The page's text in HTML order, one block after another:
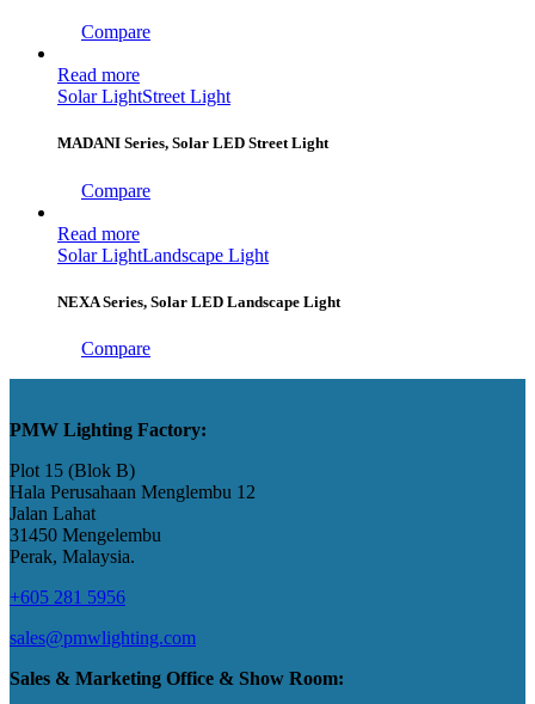
Compare
Read more
Solar LightStreet Light
MADANI Series, Solar LED Street Light
Compare
Read more
Solar LightLandscape Light
NEXA Series, Solar LED Landscape Light
Compare
PMW Lighting Factory:
Plot 15 (Blok B)
Hala Perusahaan Menglembu 12
Jalan Lahat
31450 Mengelembu
Perak, Malaysia​.
+605 281 5956
sales@pmwlighting.com
Sales & Marketing Office & Show Room: